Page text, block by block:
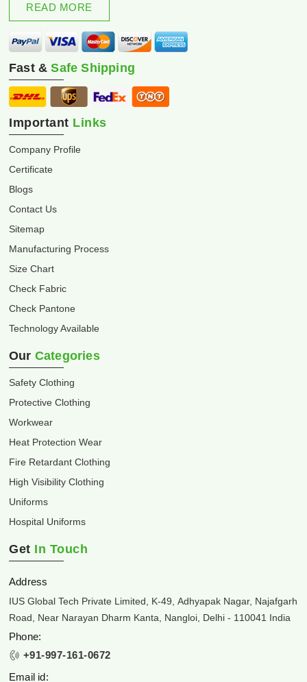
READ MORE
Fast &Safe Shipping
Important Links
Company Profile
Certificate
Blogs
Contact Us
Sitemap
Manufacturing Process
Size Chart
Check Fabric
Check Pantone
Technology Available
Our Categories
Safety Clothing
Protective Clothing
Workwear
Heat Protection Wear
Fire Retardant Clothing
High Visibility Clothing
Uniforms
Hospital Uniforms
Get In Touch
Address
IUS Global Tech Private Limited, K-49, Adhyapak Nagar, Najafgarh
Road, Near Narayan Dharm Kanta, Nangloi, Delhi - 110041 India
Phone:
+91-997-161-0672
Email id: